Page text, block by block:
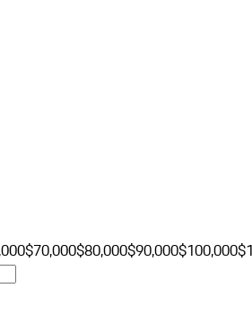
$70,000$80,000$90,000$100,000